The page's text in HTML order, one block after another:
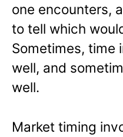
one encounters,
to tell which
Sometimes, time
well, and
well.
Market timing